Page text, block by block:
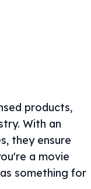
products,
With an
they ensure
a movie
something for